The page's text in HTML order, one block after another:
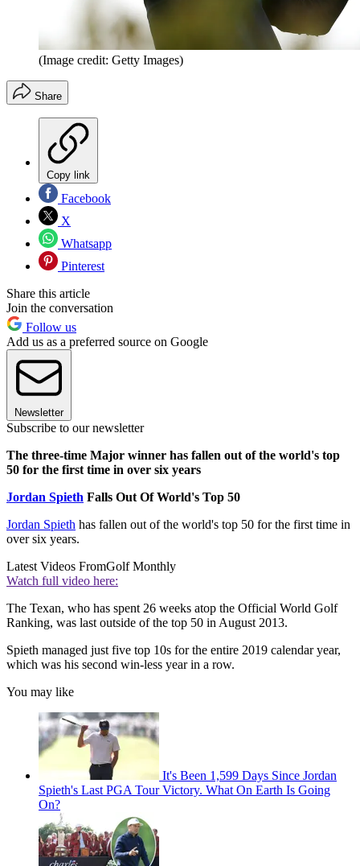
(Image credit: Getty Images)
Share
Copy link
Facebook
X
Whatsapp
Pinterest
Share this article
Join the conversation
Follow us
Add us as a preferred source on Google
Newsletter
Subscribe to our newsletter
The three-time Major winner has fallen out of the world's top
50 for the first time in over six years
Jordan Spieth Falls Out Of World's Top 50
Jordan Spieth has fallen out of the world's top 50 for the first time in
over six years.
Latest Videos FromGolf Monthly
Watch full video here:
The Texan, who has spent 26 weeks atop the Official World Golf
Ranking, was last outside of the top 50 in August 2013.
Spieth managed just five top 10s for the entire 2019 calendar year,
which was his second win-less year in a row.
You may like
It's Been 1,599 Days Since Jordan
Spieth's Last PGA Tour Victory. What On Earth Is Going
On?